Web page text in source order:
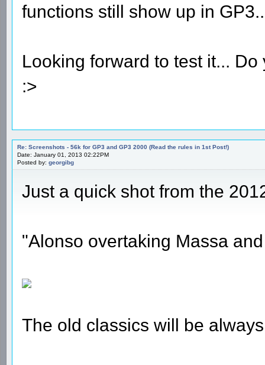
functions still show up in
Looking forward to test it...
:>
Re: Screenshots - 56k for GP3 and GP3 2000 (Read the rules in 1st Post!)
Date: January 01, 2013 02:22PM
Posted by: georgibg
Just a quick shot from the
"Alonso overtaking Massa
The old classics will be